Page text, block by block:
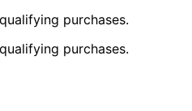
purchases.
purchases.